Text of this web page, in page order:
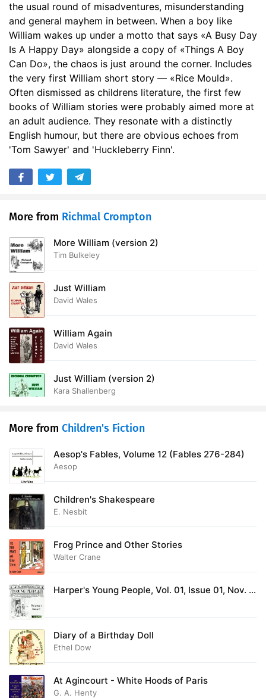
the usual round of misadventures, misunderstanding
and general mayhem in between. When a boy like
William wakes up under a motto that says «A Busy Day
Is A Happy Day» alongside a copy of «Things A Boy
Can Do», the chaos is just around the corner. Includes
the very first William short story — «Rice Mould».
Often dismissed as childrens literature, the first few
books of William stories were probably aimed more at
an adult audience. They resonate with a distinctly
English humour, but there are obvious echoes from
'Tom Sawyer' and 'Huckleberry Finn'.
More from Richmal Crompton
More William (version 2)
Tim Bulkeley
Just William
David Wales
William Again
David Wales
Just William (version 2)
Kara Shallenberg
More from Children's Fiction
Aesop's Fables, Volume 12 (Fables 276-284)
Aesop
Children's Shakespeare
E. Nesbit
Frog Prince and Other Stories
Walter Crane
Harper's Young People, Vol. 01, Issue 01, Nov. 4,
Diary of a Birthday Doll
Ethel Dow
At Agincourt - White Hoods of Paris
G. A. Henty